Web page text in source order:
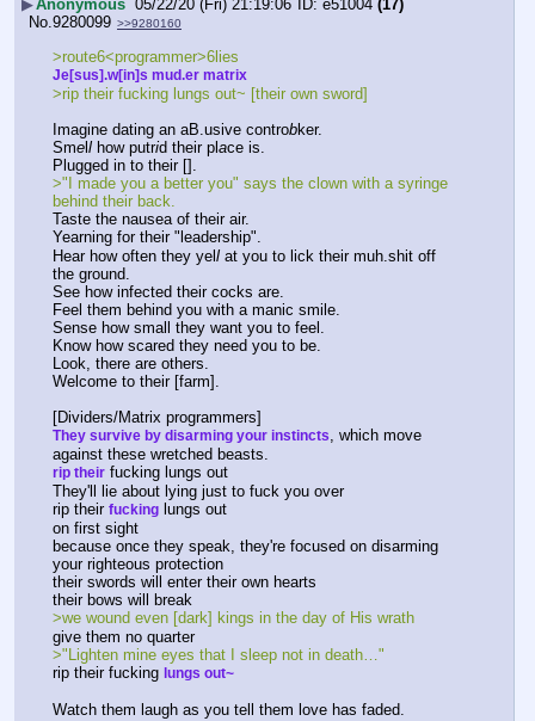
▶Anonymous 05/22/20 (Fri) 21:19:06 e51004 (17)
No. 9280099 >>9280160
>route6<programmer>6lies
Je[sus].w[in]s mud.er matrix
>rip their fucking lungs out~ [their own sword]
Imagine dating an aB.usive controbker.
Sme l how putrid their pl ace is.
Plugged in to their [].
>"I made you a better you" says the clown with a syringe
behind their back.
Taste the nausea of their air.
Yearning for their "leadership".
Hear how often they yell at you to lick their muh.shit off
the ground.
See how infected their cocks are.
Feel them behind you with a manic smile.
Sense how small they want you to feel.
Know how scared they need you to be.
Look, there are others.
Welcome to their [farm].
[Dividers/Matrix programmers]
They survive by disarming your instincts, which move
against these wretched beasts.
rip their fucking lungs out
They'll lie about lying just to fuck you over
rip their fucking lungs out
on first sight
because once they speak, they're focused on disarming
your righteous protection
their swords will enter their own hearts
their bows will break
>we wound even [dark] kings in the day of His wrath
give them no quarter
>"Lighten mine eyes that I sleep not in death…"
rip their fucking lungs out~
Watch them laugh as you tell them love has faded.